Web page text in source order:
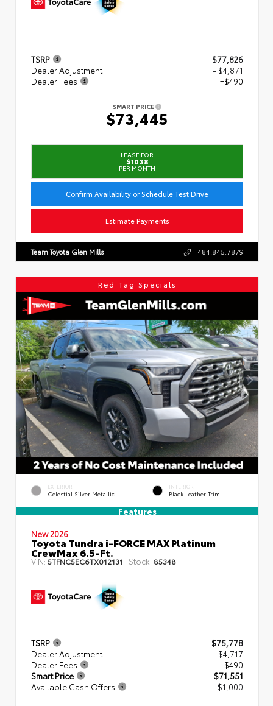
TSRP
$77,826
Dealer Adjustment
- $4,871
Dealer Fees
+$490
SMART PRICE
$73,445
LEASE FOR
$1038
PER MONTH
Confirm Availability or Schedule Test Drive
Estimate Payments
Team Toyota Glen Mills 484.845.7879
Red Tag Specials
EXTERIOR
Celestial Silver Metallic
INTERIOR
Black Leather Trim
Features
New 2026
Toyota Tundra i-FORCE MAX Platinum
CrewMax 6.5-Ft.
VIN: 5TFNC5EC6TX012131 Stock: 85348
TSRP
$75,778
Dealer Adjustment
- $4,717
Dealer Fees
+$490
Smart Price
$71,551
Available Cash Offers
- $1,000